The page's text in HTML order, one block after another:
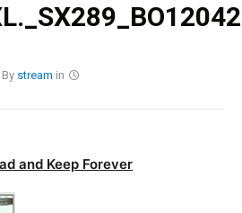
By stream in
and Keep Forever